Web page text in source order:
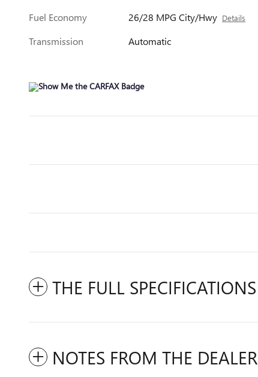
Fuel Economy
26/28 MPG City/Hwy Details
Transmission Automatic
THE FULL SPECIFICATIONS
NOTES FROM THE DEALER